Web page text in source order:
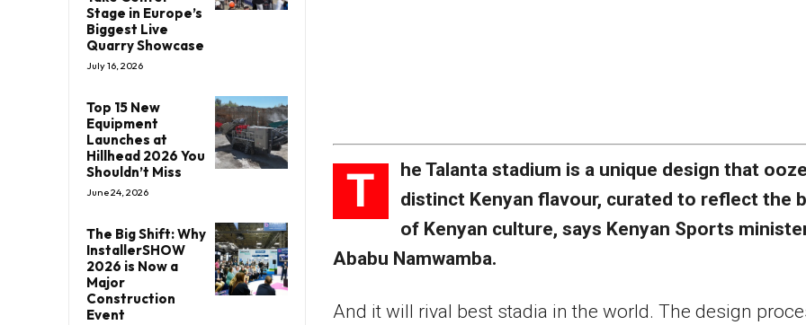
Stage in Europe’s
Biggest Live
Quarry Showcase
July 16, 2026
Top 15 New
Equipment
Launches at
Hillhead 2026 You
Shouldn’t Miss
June 24, 2026
The Big Shift: Why
InstallerSHOW
2026 is Now a
Major
Construction
Event
T
he Talanta stadium is a unique design that
distinct Kenyan flavour, curated to reflect the
of Kenyan culture, says Kenyan Sports
Ababu Namwamba.
And it will rival best stadia in the world. The design